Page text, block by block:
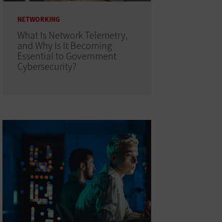
NETWORKING
What Is Network Telemetry,
and Why Is It Becoming
Essential to Government
Cybersecurity?